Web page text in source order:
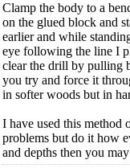
Clamp the body to a
on the glued block and
earlier and while
eye following the line I
clear the drill by pulling
you try and force it
in softer woods but in
I have used this method
problems but do it how
and depths then you